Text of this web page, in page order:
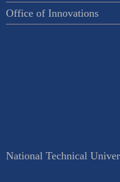
Office of Innovations
National Technical